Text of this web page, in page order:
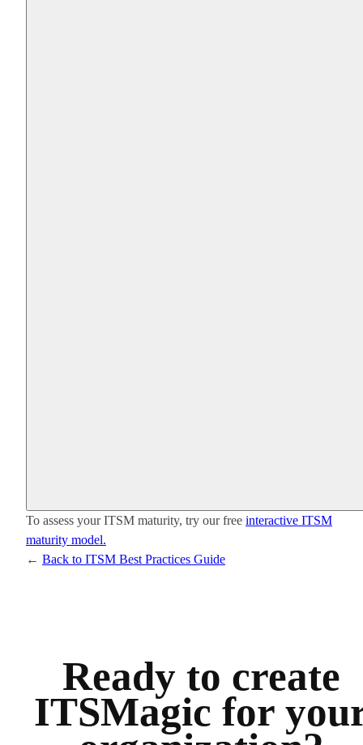
To assess your ITSM maturity, try our free interactive ITSM
maturity model.
← Back to ITSM Best Practices Guide
Ready to create
ITSMagic for